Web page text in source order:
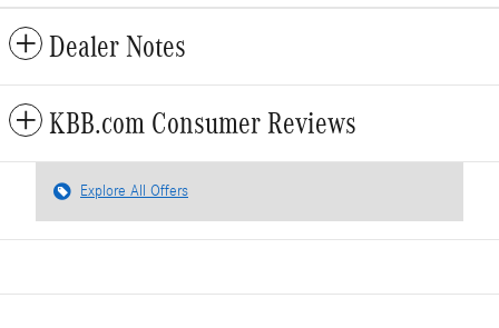
Dealer Notes
KBB.com Consumer Reviews
Explore All Offers